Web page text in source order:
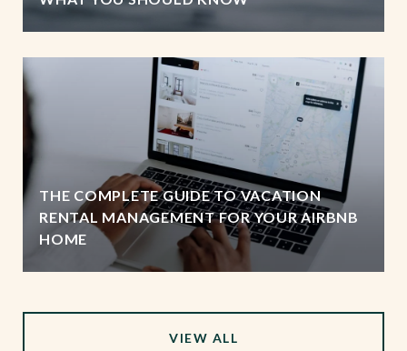
THE COMPLETE GUIDE TO VACATION
RENTAL MANAGEMENT FOR YOUR AIRBNB
HOME
VIEW ALL